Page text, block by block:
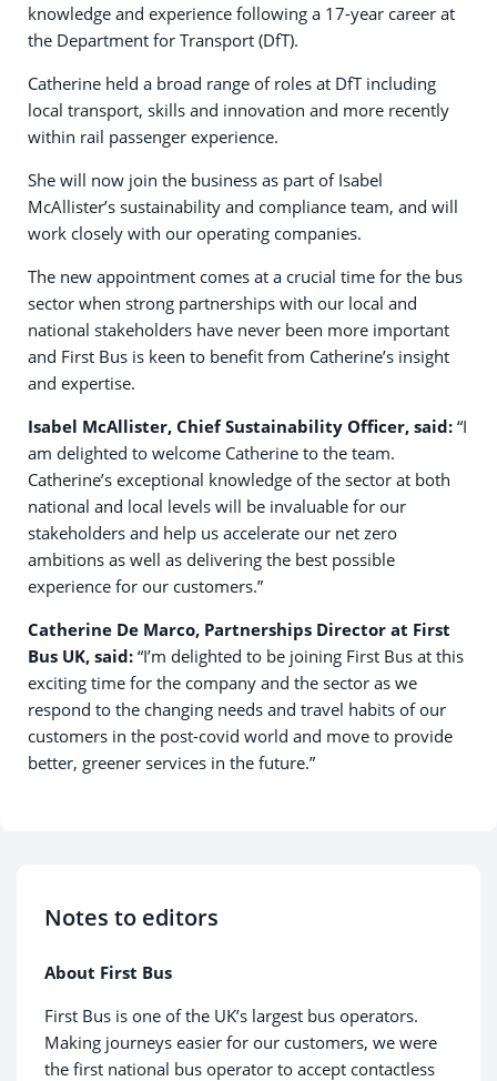
knowledge and experience following a 17-year career at
the Department for Transport (DfT).
Catherine held a broad range of roles at DfT including
local transport, skills and innovation and more recently
within rail passenger experience.
She will now join the business as part of Isabel
McAllister’s sustainability and compliance team, and will
work closely with our operating companies.
The new appointment comes at a crucial time for the bus
sector when strong partnerships with our local and
national stakeholders have never been more important
and First Bus is keen to benefit from Catherine’s insight
and expertise.
Isabel McAllister, Chief Sustainability Officer, said: “I
am delighted to welcome Catherine to the team.
Catherine’s exceptional knowledge of the sector at both
national and local levels will be invaluable for our
stakeholders and help us accelerate our net zero
ambitions as well as delivering the best possible
experience for our customers.”
Catherine De Marco, Partnerships Director at First
Bus UK, said: “I’m delighted to be joining First Bus at this
exciting time for the company and the sector as we
respond to the changing needs and travel habits of our
customers in the post-covid world and move to provide
better, greener services in the future.”
Notes to editors
About First Bus
First Bus is one of the UK’s largest bus operators.
Making journeys easier for our customers, we were
the first national bus operator to accept contactless